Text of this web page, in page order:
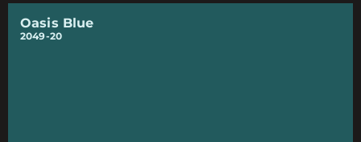
Oasis Blue
2049-20